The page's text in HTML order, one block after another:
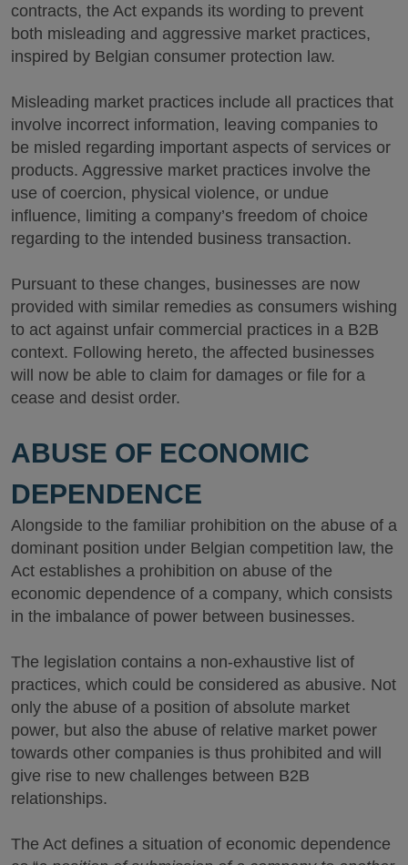
contracts, the Act expands its wording to prevent
both misleading and aggressive market practices,
inspired by Belgian consumer protection law.
Misleading market practices include all practices that
involve incorrect information, leaving companies to
be misled regarding important aspects of services or
products. Aggressive market practices involve the
use of coercion, physical violence, or undue
influence, limiting a company’s freedom of choice
regarding to the intended business transaction.
Pursuant to these changes, businesses are now
provided with similar remedies as consumers wishing
to act against unfair commercial practices in a B2B
context. Following hereto, the affected businesses
will now be able to claim for damages or file for a
cease and desist order.
ABUSE OF ECONOMIC
DEPENDENCE
Alongside to the familiar prohibition on the abuse of a
dominant position under Belgian competition law, the
Act establishes a prohibition on abuse of the
economic dependence of a company, which consists
in the imbalance of power between businesses.
The legislation contains a non-exhaustive list of
practices, which could be considered as abusive. Not
only the abuse of a position of absolute market
power, but also the abuse of relative market power
towards other companies is thus prohibited and will
give rise to new challenges between B2B
relationships.
The Act defines a situation of economic dependence